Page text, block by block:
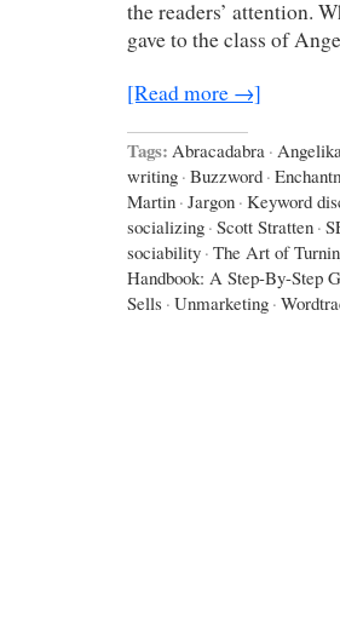
the readers’ attention.
gave to the class of
[Read more →]
Tags: Abracadabra ·
writing · Buzzword ·
Martin · Jargon · Keyword
socializing · Scott Stratten ·
sociability · The Art of
Handbook: A Step-By-Step
Sells · Unmarketing ·